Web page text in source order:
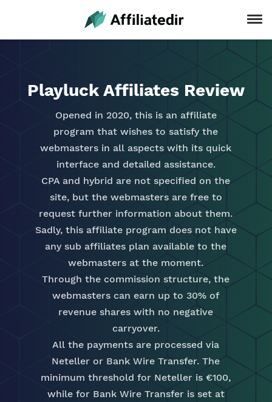
Playluck Affiliates Review
Opened in 2020, this is an affiliate
program that wishes to satisfy the
webmasters in all aspects with its quick
interface and detailed assistance.
CPA and hybrid are not specified on the
site, but the webmasters are free to
request further information about them.
Sadly, this affiliate program does not have
any sub affiliates plan available to the
webmasters at the moment.
Through the commission structure, the
webmasters can earn up to 30% of
revenue shares with no negative
carryover.
All the payments are processed via
Neteller or Bank Wire Transfer. The
minimum threshold for Neteller is €100,
while for Bank Wire Transfer is set at